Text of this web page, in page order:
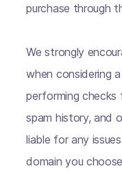
purchase through
We strongly
when considering
performing checks
spam history, and
liable for any
domain you